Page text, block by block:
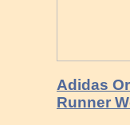
Adidas
Runner